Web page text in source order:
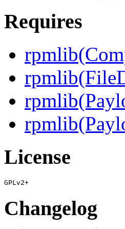
Requires
License
Changelog